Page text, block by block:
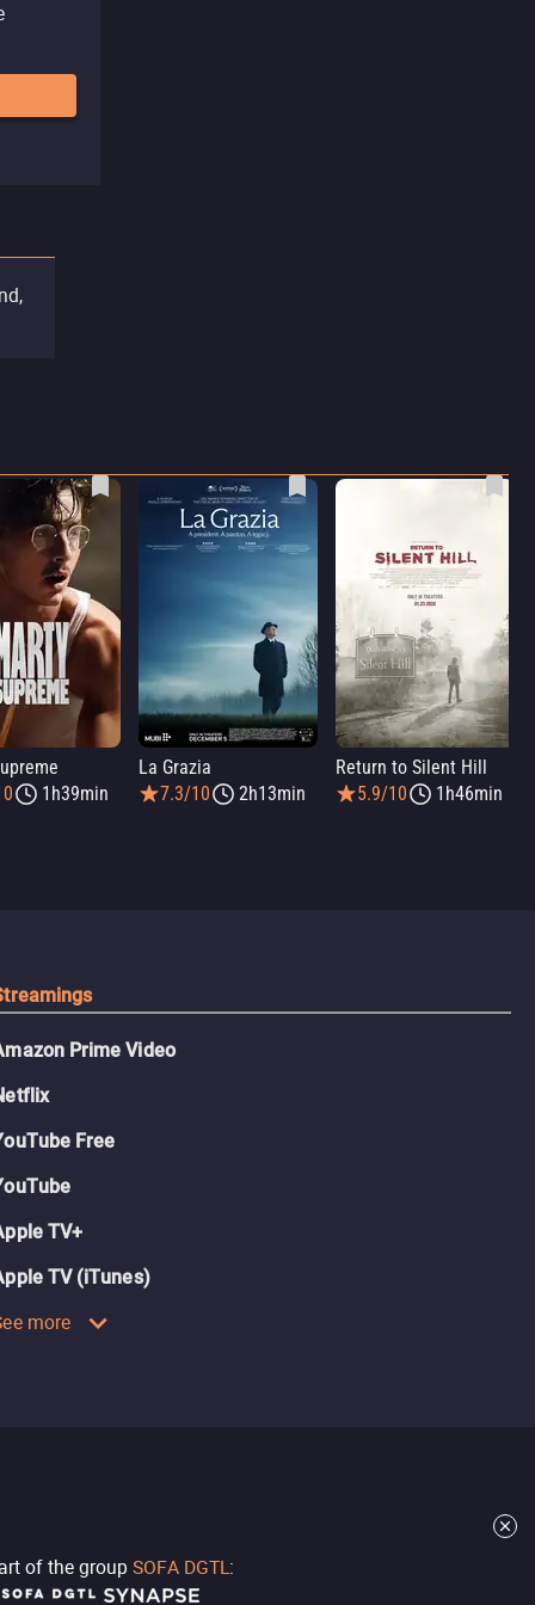
1h39min
La Grazia
7.3/10
2h13min
Return to Silent Hill
5.9/10
1h46min
Prime Video
Free
TV+
TV (iTunes)
more
of the group SOFA DGTL: